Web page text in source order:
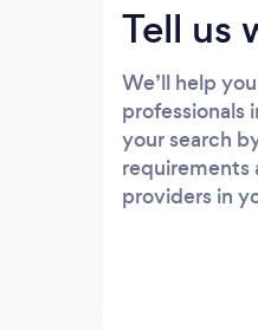
Tell us
We’ll help
professionals
your search
requirements
providers in